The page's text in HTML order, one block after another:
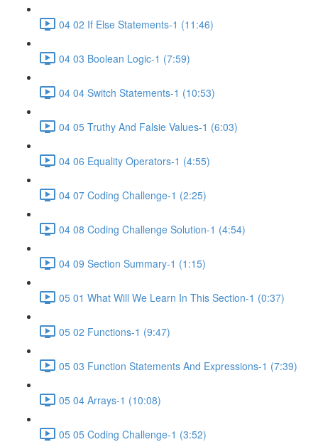
04 02 If Else Statements-1 (11:46)
04 03 Boolean Logic-1 (7:59)
04 04 Switch Statements-1 (10:53)
04 05 Truthy And Falsie Values-1 (6:03)
04 06 Equality Operators-1 (4:55)
04 07 Coding Challenge-1 (2:25)
04 08 Coding Challenge Solution-1 (4:54)
04 09 Section Summary-1 (1:15)
05 01 What Will We Learn In This Section-1 (0:37)
05 02 Functions-1 (9:47)
05 03 Function Statements And Expressions-1 (7:39)
05 04 Arrays-1 (10:08)
05 05 Coding Challenge-1 (3:52)